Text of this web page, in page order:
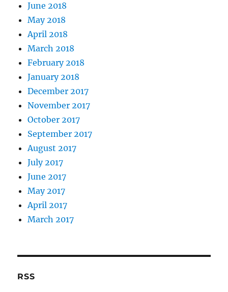
June 2018
May 2018
April 2018
March 2018
February 2018
January 2018
December 2017
November 2017
October 2017
September 2017
August 2017
July 2017
June 2017
May 2017
April 2017
March 2017
RSS